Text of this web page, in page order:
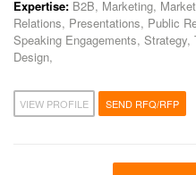
Expertise: B2B, Marketing,
Relations, Presentations, Public
Speaking Engagements,
Design,
VIEW PROFILE SEND RFQ/RFP